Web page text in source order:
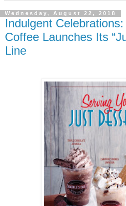
Wednesday, August 22, 2018
Indulgent
Coffee Launches Its
Line